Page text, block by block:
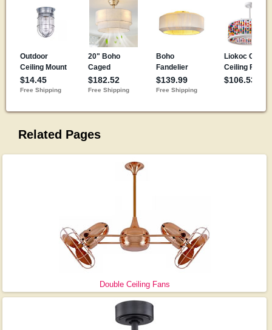
Related Pages
Double Ceiling Fans